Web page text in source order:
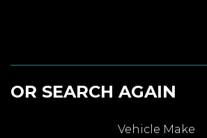
OR SEARCH AGAIN
Vehicle Make